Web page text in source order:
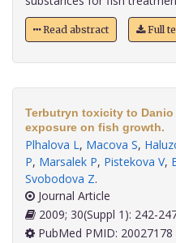
Read abstract Full
Terbutryn toxicity to
exposure on fish growth.
Plhalova L, Macova S,
P, Marsalek P, Pistekova V,
Svobodova Z.
Journal Article
2009; 30(Suppl 1): 242-
PubMed PMID: 20027178